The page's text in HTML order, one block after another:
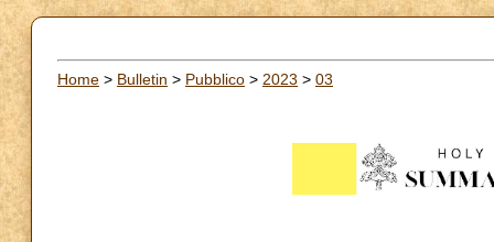
Home > Bulletin > Pubblico > 2023 > 03